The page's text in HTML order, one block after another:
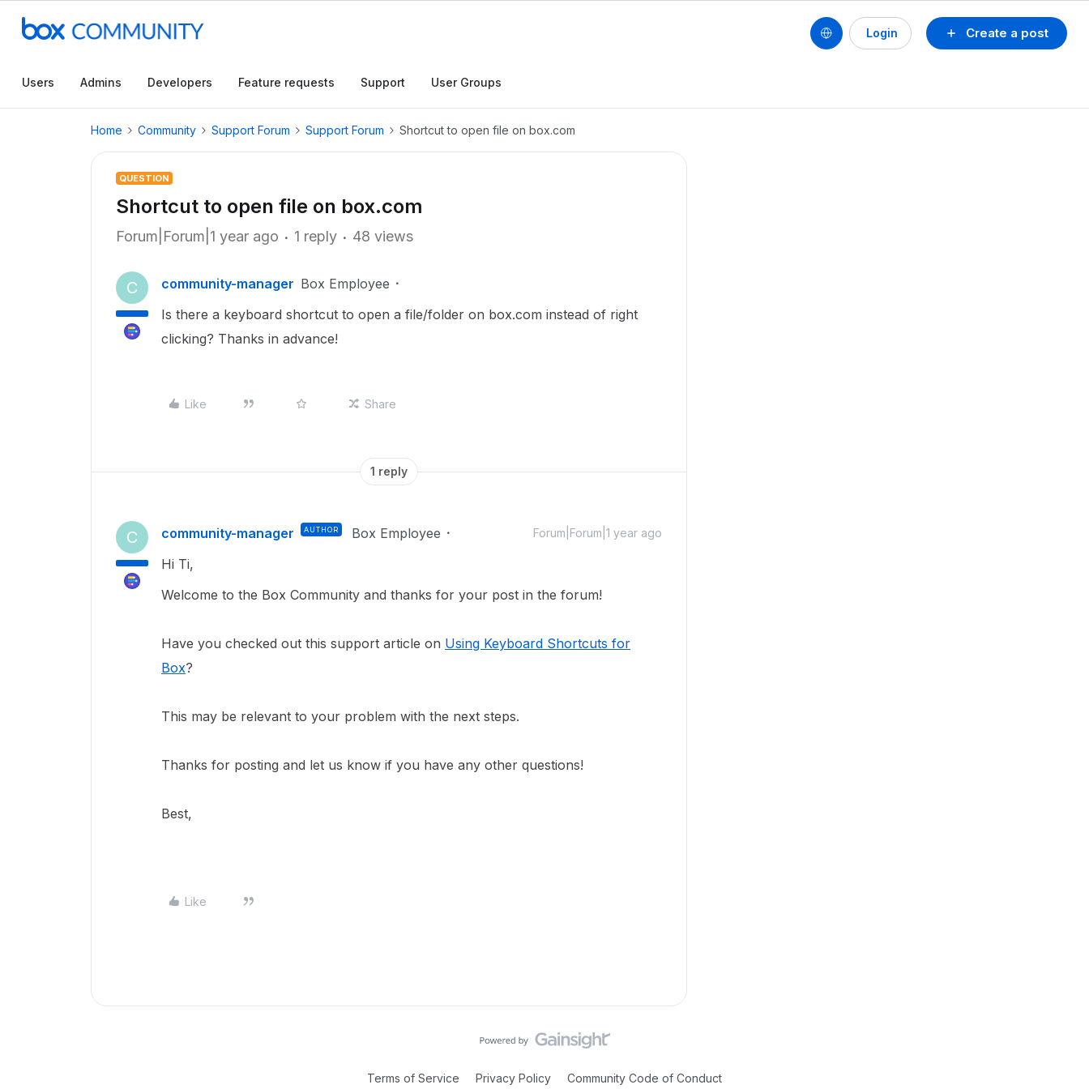
Create a post
Login
Users Admins Developers Feature requests Support User Groups
Home Community Support Forum Support Forum Shortcut to open file on box.com
QUESTION
Shortcut to open file on box.com
Forum|Forum|1 year ago 1 reply 48 views
C community-manager Box Employee
Is there a keyboard shortcut to open a file/folder on box.com instead of right
clicking? Thanks in advance!
Like Share
1 reply
C community-manager AUTHOR Box Employee Forum|Forum|1 year ago
Hi Ti,
Welcome to the Box Community and thanks for your post in the forum!
Have you checked out this support article on Using Keyboard Shortcuts for
Box?
This may be relevant to your problem with the next steps.
Thanks for posting and let us know if you have any other questions!
Best,
Like
Terms of Service Privacy Policy Community Code of Conduct